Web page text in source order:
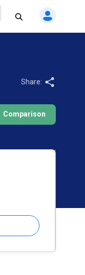
Share:
Comparison